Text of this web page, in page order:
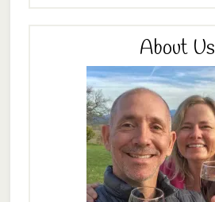
About Us